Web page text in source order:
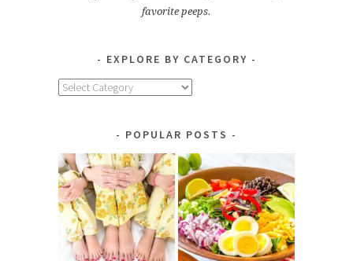
favorite peeps.
EXPLORE BY CATEGORY
Explore
POPULAR POSTS